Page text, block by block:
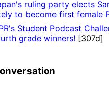
ruling party elects
to become first female
Student Podcast
grade winners! [307d]